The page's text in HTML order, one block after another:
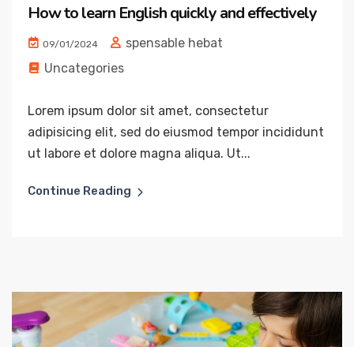
How to learn English quickly and effectively
09/01/2024
spensable hebat
Uncategories
Lorem ipsum dolor sit amet, consectetur
adipisicing elit, sed do eiusmod tempor incididunt
ut labore et dolore magna aliqua. Ut...
Continue Reading